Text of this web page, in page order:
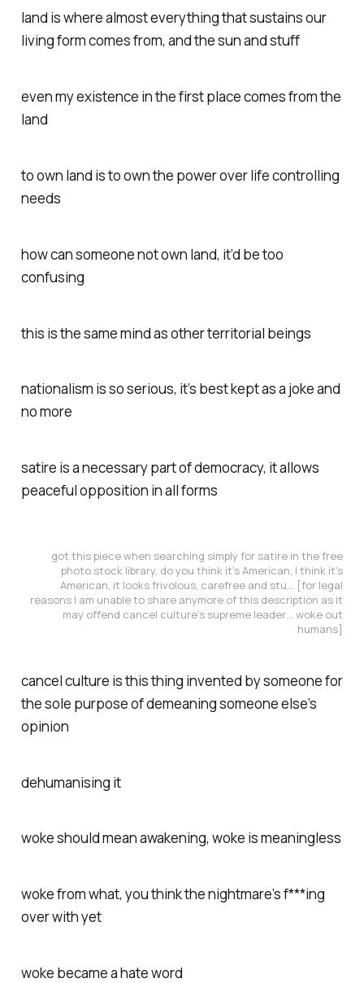
land is where almost everything that sustains our
living form comes from, and the sun and stuff
even my existence in the first place comes from the
land
to own land is to own the power over life controlling
needs
how can someone not own land, it’d be too
confusing
this is the same mind as other territorial beings
nationalism is so serious, it’s best kept as a joke and
no more
satire is a necessary part of democracy, it allows
peaceful opposition in all forms
got this piece when searching simply for satire in the free
photo stock library, do you think it’s American, I think it’s
American, it looks frivolous, carefree and stu… [for legal
reasons I am unable to share anymore of this description as it
may offend cancel culture’s supreme leader… woke out
humans]
cancel culture is this thing invented by someone for
the sole purpose of demeaning someone else’s
opinion
dehumanising it
woke should mean awakening, woke is meaningless
woke from what, you think the nightmare’s f***ing
over with yet
woke became a hate word